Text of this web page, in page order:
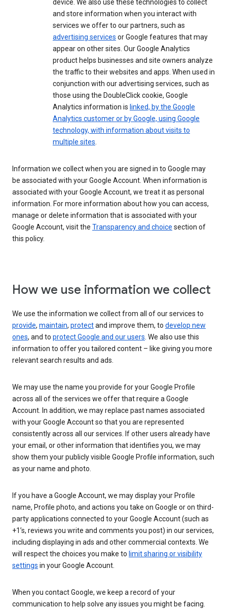
device. We also use these technologies to collect
and store information when you interact with
services we offer to our partners, such as
advertising services or Google features that may
appear on other sites. Our Google Analytics
product helps businesses and site owners analyze
the traffic to their websites and apps. When used in
conjunction with our advertising services, such as
those using the DoubleClick cookie, Google
Analytics information is linked, by the Google
Analytics customer or by Google, using Google
technology, with information about visits to
multiple sites.
Information we collect when you are signed in to Google may
be associated with your Google Account. When information is
associated with your Google Account, we treat it as personal
information. For more information about how you can access,
manage or delete information that is associated with your
Google Account, visit the Transparency and choice section of
this policy.
How we use information we collect
We use the information we collect from all of our services to
provide, maintain, protectand improve them, to develop new
ones, and to protect Google and our users. We also use this
information to offer you tailored content – like giving you more
relevant search results and ads.
We may use the name you provide for your Google Profile
across all of the services we offer that require a Google
Account. In addition, we may replace past names associated
with your Google Account so that you are represented
consistently across all our services. If other users already have
your email, or other information that identifies you, we may
show them your publicly visible Google Profile information, such
as your name and photo.
If you have a Google Account, we may display your Profile
name, Profile photo, and actions you take on Google or on third-
party applications connected to your Google Account (such as
+1’s, reviews you write and comments you post) in our services,
including displaying in ads and other commercial contexts. We
will respect the choices you make to limit sharing or visibility
settings in your Google Account.
When you contact Google, we keep a record of your
communication to help solve any issues you might be facing.